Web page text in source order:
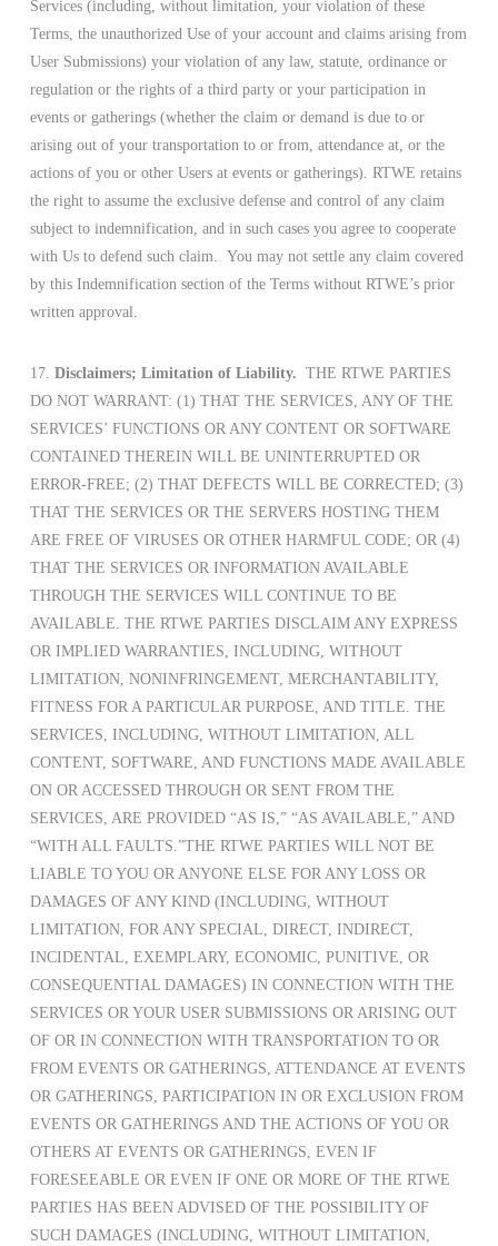
Services (including, without limitation, your violation of these
Terms, the unauthorized Use of your account and claims arising from
User Submissions) your violation of any law, statute, ordinance or
regulation or the rights of a third party or your participation in
events or gatherings (whether the claim or demand is due to or
arising out of your transportation to or from, attendance at, or the
actions of you or other Users at events or gatherings). RTWE retains
the right to assume the exclusive defense and control of any claim
subject to indemnification, and in such cases you agree to cooperate
with Us to defend such claim. You may not settle any claim covered
by this Indemnification section of the Terms without RTWE’s prior
written approval.
17. Disclaimers; Limitation of Liability. THE RTWE PARTIES
DO NOT WARRANT: (1) THAT THE SERVICES, ANY OF THE
SERVICES’ FUNCTIONS OR ANY CONTENT OR SOFTWARE
CONTAINED THEREIN WILL BE UNINTERRUPTED OR
ERROR-FREE; (2) THAT DEFECTS WILL BE CORRECTED; (3)
THAT THE SERVICES OR THE SERVERS HOSTING THEM
ARE FREE OF VIRUSES OR OTHER HARMFUL CODE; OR (4)
THAT THE SERVICES OR INFORMATION AVAILABLE
THROUGH THE SERVICES WILL CONTINUE TO BE
AVAILABLE. THE RTWE PARTIES DISCLAIM ANY EXPRESS
OR IMPLIED WARRANTIES, INCLUDING, WITHOUT
LIMITATION, NONINFRINGEMENT, MERCHANTABILITY,
FITNESS FOR A PARTICULAR PURPOSE, AND TITLE. THE
SERVICES, INCLUDING, WITHOUT LIMITATION, ALL
CONTENT, SOFTWARE, AND FUNCTIONS MADE AVAILABLE
ON OR ACCESSED THROUGH OR SENT FROM THE
SERVICES, ARE PROVIDED “AS IS,” “AS AVAILABLE,” AND
“WITH ALL FAULTS.”THE RTWE PARTIES WILL NOT BE
LIABLE TO YOU OR ANYONE ELSE FOR ANY LOSS OR
DAMAGES OF ANY KIND (INCLUDING, WITHOUT
LIMITATION, FOR ANY SPECIAL, DIRECT, INDIRECT,
INCIDENTAL, EXEMPLARY, ECONOMIC, PUNITIVE, OR
CONSEQUENTIAL DAMAGES) IN CONNECTION WITH THE
SERVICES OR YOUR USER SUBMISSIONS OR ARISING OUT
OF OR IN CONNECTION WITH TRANSPORTATION TO OR
FROM EVENTS OR GATHERINGS, ATTENDANCE AT EVENTS
OR GATHERINGS, PARTICIPATION IN OR EXCLUSION FROM
EVENTS OR GATHERINGS AND THE ACTIONS OF YOU OR
OTHERS AT EVENTS OR GATHERINGS, EVEN IF
FORESEEABLE OR EVEN IF ONE OR MORE OF THE RTWE
PARTIES HAS BEEN ADVISED OF THE POSSIBILITY OF
SUCH DAMAGES (INCLUDING, WITHOUT LIMITATION,